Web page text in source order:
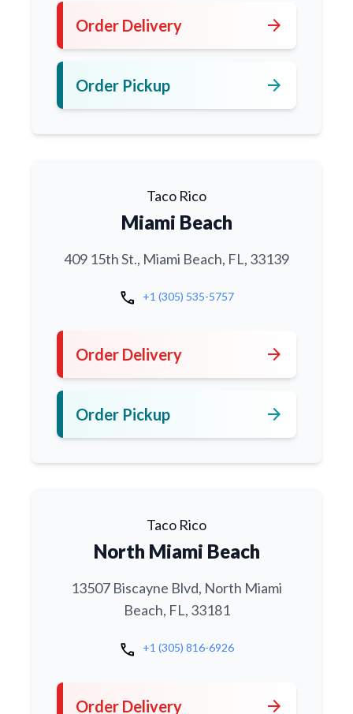
Order Delivery arrow_forward
Order Pickup arrow_forward
Taco Rico
Miami Beach
409 15th St., Miami Beach, FL, 33139
call +1 (305) 535-5757
Order Delivery arrow_forward
Order Pickup arrow_forward
Taco Rico
North Miami Beach
13507 Biscayne Blvd, North Miami
Beach, FL, 33181
call +1 (305) 816-6926
Order Delivery arrow_forward